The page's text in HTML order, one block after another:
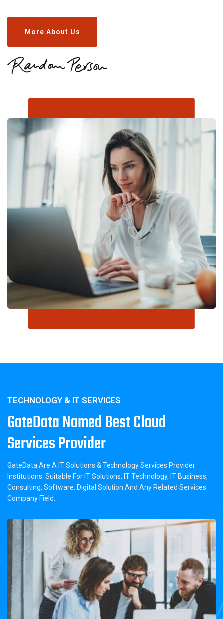
More About Us
TECHNOLOGY & IT SERVICES
GateData Named Best Cloud
Services Provider
GateData Are A IT Solutions & Technology Services Provider
Institutions. Suitable For IT Solutions, IT Technology, IT Business,
Consulting, Software, Digital Solution And Any Related Services
Company Field.